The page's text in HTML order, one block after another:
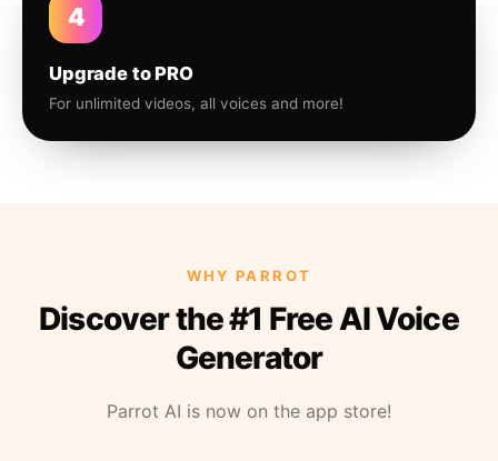
4
Upgrade to PRO
For unlimited videos, all voices and more!
WHY PARROT
Discover the #1 Free AI Voice
Generator
Parrot AI is now on the app store!